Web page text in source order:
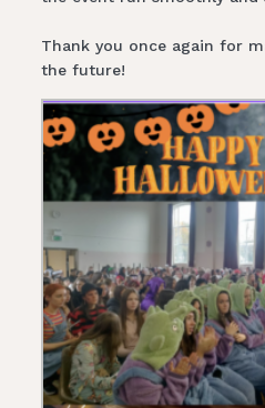
Thank you once again for
the future!